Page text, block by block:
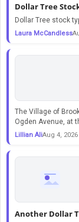
Dollar Tree
Dollar Tree stock
Laura McCandless
The Village of
Ogden Avenue, at
Lillian AliAug 4, 2026
Another Dollar